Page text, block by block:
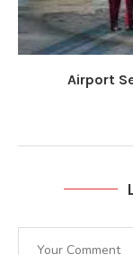
Airport